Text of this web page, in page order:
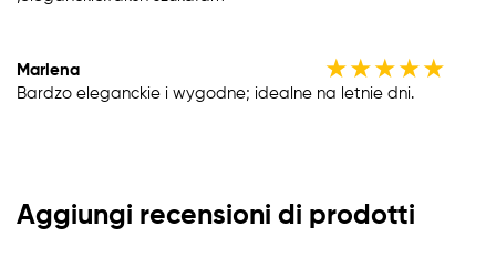
Marlena ★★★★★
Bardzo eleganckie i wygodne; idealne na letnie dni.
Aggiungi recensioni di prodotti